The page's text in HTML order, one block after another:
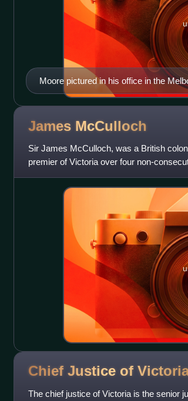
Moore pictured in his office in the
James McCulloch
Sir James McCulloch, was a British
premier of Victoria over four non-
to 1871 and 1875
Chief Justice of
The chief justice of Victoria is the senior